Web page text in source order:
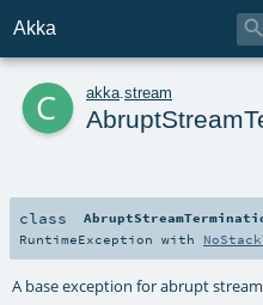
Akka 
c akka stream
class
RuntimeException with
A base exception for abrupt